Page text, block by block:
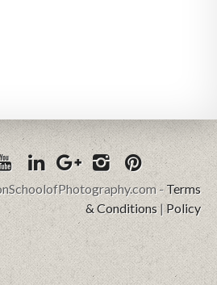
-Terms
& Conditions|Policy